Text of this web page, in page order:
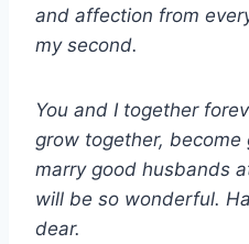
and affection from
my second.
You and I together
grow together,
marry good husbands
will be so wonderful.
dear.